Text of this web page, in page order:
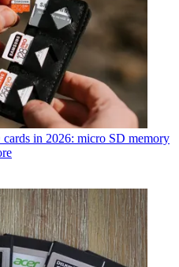
in 2026: micro SD memory